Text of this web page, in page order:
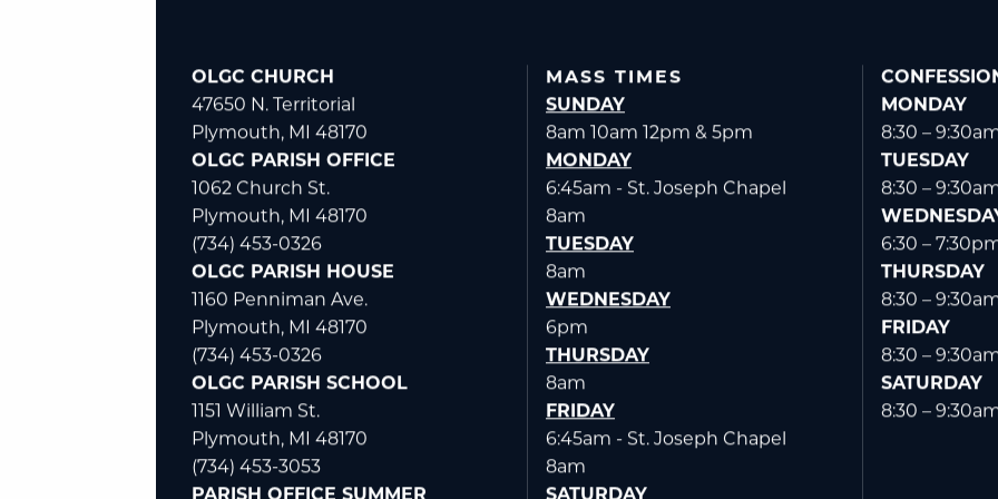
OLGC CHURCH
47650 N. Territorial
Plymouth, MI 48170
OLGC PARISH OFFICE
1062 Church St.
Plymouth, MI 48170
(734) 453-0326
OLGC PARISH HOUSE
1160 Penniman Ave.
Plymouth, MI 48170
(734) 453-0326
OLGC PARISH SCHOOL
1151 William St.
MASS TIMES
SUNDAY
8am 10am 12pm & 5pm
MONDAY
6:45am - St. Joseph Chapel
8am
TUESDAY
8am
WEDNESDAY
6pm
THURSDAY
8am
FRIDAY
MONDAY
8:30 –
TUESDAY
8:30 – 9:30am
WEDNESDAY
6:30 – 7:30pm
THURSDAY
8:30 – 9:30am
FRIDAY